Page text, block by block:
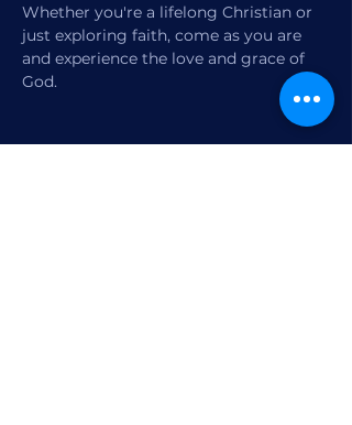
Whether you're a lifelong Christian or
just exploring faith, come as you are
and experience the love and grace of
God.